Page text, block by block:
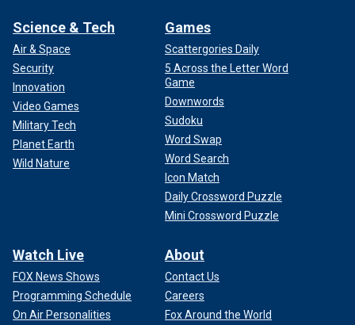
Science & Tech
Air & Space
Security
Innovation
Video Games
Military Tech
Planet Earth
Wild Nature
Games
Scattergories Daily
5 Across the Letter Word
Game
Downwords
Sudoku
Word Swap
Word Search
Icon Match
Daily Crossword Puzzle
Mini Crossword Puzzle
Watch Live
FOX News Shows
Programming Schedule
On Air Personalities
About
Contact Us
Careers
Fox Around the World